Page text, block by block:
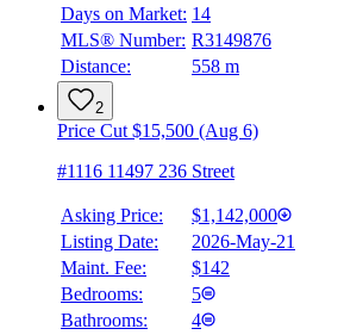
Days on Market: 14
MLS® Number: R3149876
Distance:
558 m
2
Price Cut $15,500 (Aug 6)
#1116 11497 236 Street
Asking Price:
$1,142,000
Listing Date:
2026-May-21
Maint. Fee:
$142
Bedrooms:
5
Bathrooms:
4